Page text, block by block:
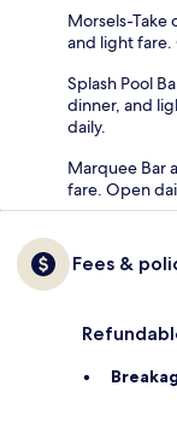
Morsels-Take
and light fare.
Splash Pool
dinner, and
daily.
Marquee Bar
fare. Open
Fees &